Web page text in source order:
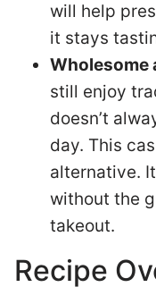
will help
it stays
Wholesome
still enjoy
doesn’t
day. This
alternative.
without the
takeout.
Recipe